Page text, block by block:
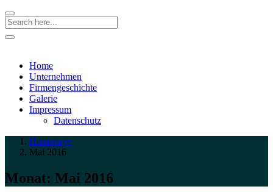
Search
Home
Unternehmen
Firmengeschichte
Galerie
Impressum
Datenschutz
Homepage
Mai 2016
Monat: Mai 2016